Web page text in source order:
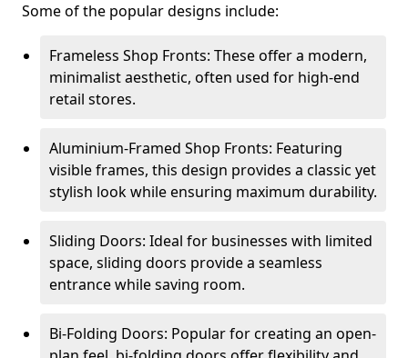
Some of the popular designs include:
Frameless Shop Fronts: These offer a modern,
minimalist aesthetic, often used for high-end
retail stores.
Aluminium-Framed Shop Fronts: Featuring
visible frames, this design provides a classic yet
stylish look while ensuring maximum durability.
Sliding Doors: Ideal for businesses with limited
space, sliding doors provide a seamless
entrance while saving room.
Bi-Folding Doors: Popular for creating an open-